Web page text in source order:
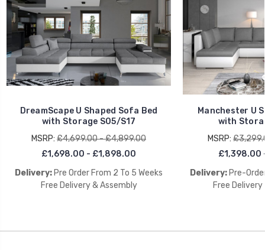
DreamScape U Shaped Sofa Bed
with Storage S05/S17
MSRP: £4,699.00 - £4,899.00
£1,698.00 - £1,898.00
Delivery: Pre Order From 2 To 5 Weeks
Free Delivery & Assembly
Manchester U
with
MSRP:
£1,398.00
Delivery: Pre-
Free